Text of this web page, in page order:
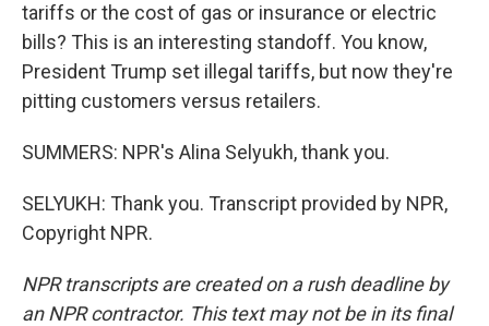
tariffs or the cost of gas or insurance or electric
bills? This is an interesting standoff. You know,
President Trump set illegal tariffs, but now they're
pitting customers versus retailers.
SUMMERS: NPR's Alina Selyukh, thank you.
SELYUKH: Thank you. Transcript provided by NPR,
Copyright NPR.
NPR transcripts are created on a rush deadline by
an NPR contractor. This text may not be in its final